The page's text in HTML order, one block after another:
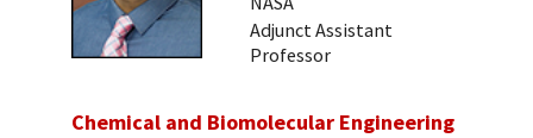
Adjunct Assistant
Professor
Chemical and Biomolecular Engineering